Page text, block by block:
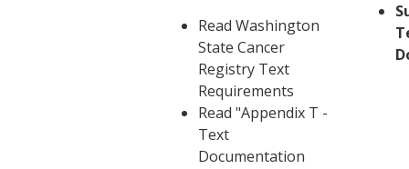
Read Washington
State Cancer
Registry Text
Requirements
Read "Appendix T -
Text
Documentation